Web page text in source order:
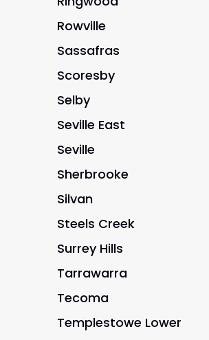
Rowville
Sassafras
Scoresby
Selby
Seville East
Seville
Sherbrooke
Silvan
Steels Creek
Surrey Hills
Tarrawarra
Tecoma
Templestowe Lower